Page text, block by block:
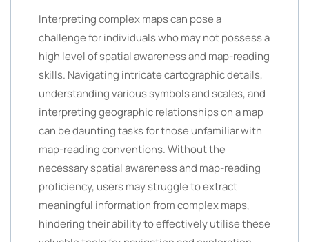
Interpreting complex maps can pose a
challenge for individuals who may not possess a
high level of spatial awareness and map-reading
skills. Navigating intricate cartographic details,
understanding various symbols and scales, and
interpreting geographic relationships on a map
can be daunting tasks for those unfamiliar with
map-reading conventions. Without the
necessary spatial awareness and map-reading
proficiency, users may struggle to extract
meaningful information from complex maps,
hindering their ability to effectively utilise these